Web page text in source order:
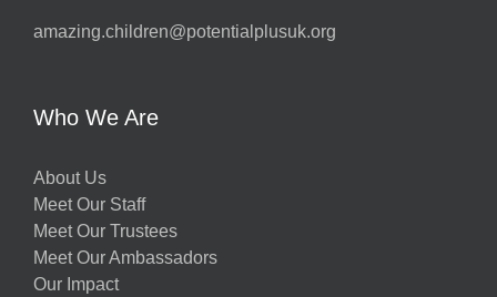
amazing.children@potentialplusuk.org
Who We Are
About Us
Meet Our Staff
Meet Our Trustees
Meet Our Ambassadors
Our Impact